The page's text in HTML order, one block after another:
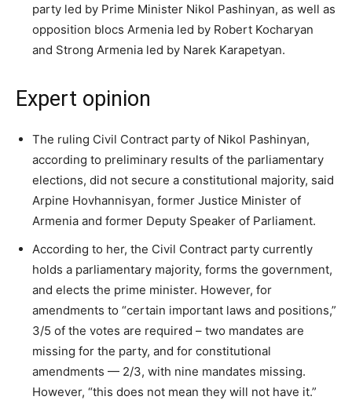
party led by Prime Minister Nikol Pashinyan, as well as
opposition blocs Armenia led by Robert Kocharyan
and Strong Armenia led by Narek Karapetyan.
Expert opinion
The ruling Civil Contract party of Nikol Pashinyan,
according to preliminary results of the parliamentary
elections, did not secure a constitutional majority, said
Arpine Hovhannisyan, former Justice Minister of
Armenia and former Deputy Speaker of Parliament.
According to her, the Civil Contract party currently
holds a parliamentary majority, forms the government,
and elects the prime minister. However, for
amendments to “certain important laws and positions,”
3/5 of the votes are required – two mandates are
missing for the party, and for constitutional
amendments — 2/3, with nine mandates missing.
However, “this does not mean they will not have it.”